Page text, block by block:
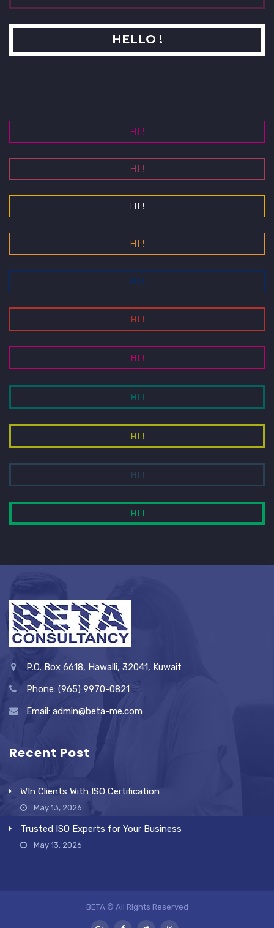
HELLO !
HI !
HI !
HI !
HI !
HI !
HI !
HI !
HI !
HI !
HI !
HI !
P.O. Box 6618, Hawalli, 32041, Kuwait
Phone: (965) 9970-0821
Email: admin@beta-me.com
Recent Post
WIn Clients With ISO Certification
May 13, 2026
Trusted ISO Experts for Your Business
May 13, 2026
BETA © All Rights Reserved